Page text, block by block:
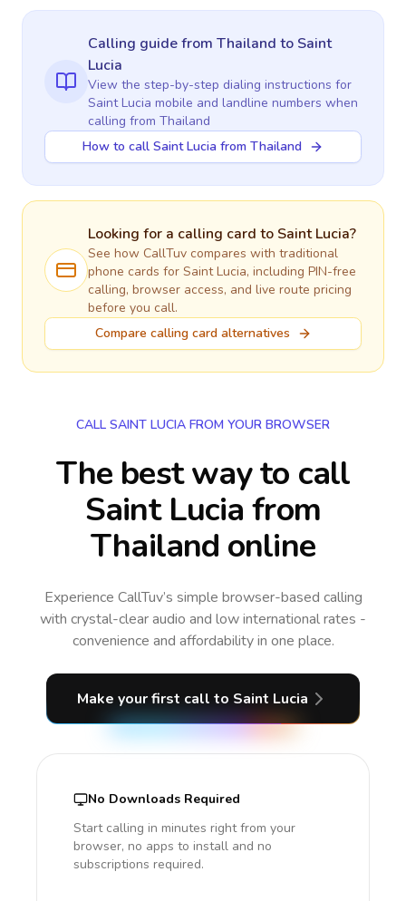
Calling guidefrom Thailand to Saint
Lucia
View the step-by-step dialing instructions for
Saint Lucia mobile and landline numbers when
calling from Thailand
How to call Saint Lucia from Thailand
Looking for a calling card to Saint Lucia?
See how CallTuv compares with traditional
phone cards for Saint Lucia, including PIN-free
calling, browser access, and live route pricing
before you call.
Compare calling card alternatives
CALL SAINT LUCIA FROM YOUR BROWSER
The best way to call
Saint Lucia from
Thailand online
Experience CallTuv’s simple browser-based calling
with crystal-clear audio and low international rates -
convenience and affordability in one place.
Make your first call to Saint Lucia
No Downloads Required
Start calling in minutes right from your
browser, no apps to install and no
subscriptions required.